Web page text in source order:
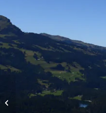
High-altitude flights